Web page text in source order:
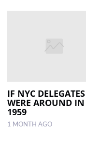
IF NYC DELEGATES
WERE AROUND IN
1959
1 MONTH AGO